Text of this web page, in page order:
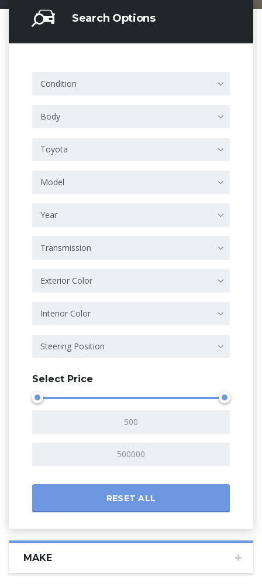
Search Options
Condition
Body
Toyota
Model
Year
Transmission
Exterior Color
Interior Color
Steering Position
Select Price
RESET ALL
MAKE